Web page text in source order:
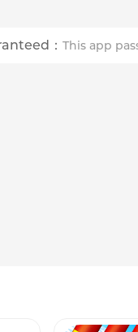
： This app